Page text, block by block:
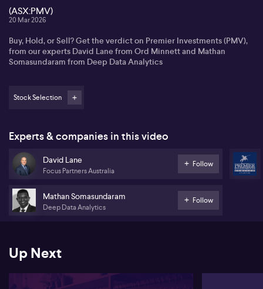
(ASX:PMV)
20 Mar 2026
Buy, Hold, or Sell? Get the verdict on Premier Investments (PMV),
from our experts David Lane from Ord Minnett and Mathan
Somasundaram from Deep Data Analytics
Stock Selection
Experts & companies in this video
David Lane
Focus Partners Australia
Follow
Mathan Somasundaram
Deep Data Analytics
Follow
Up Next